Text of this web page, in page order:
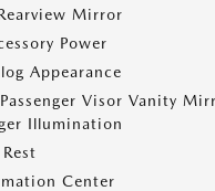
Mirror
Power
Appearance
Visor Vanity
Illumination
Center